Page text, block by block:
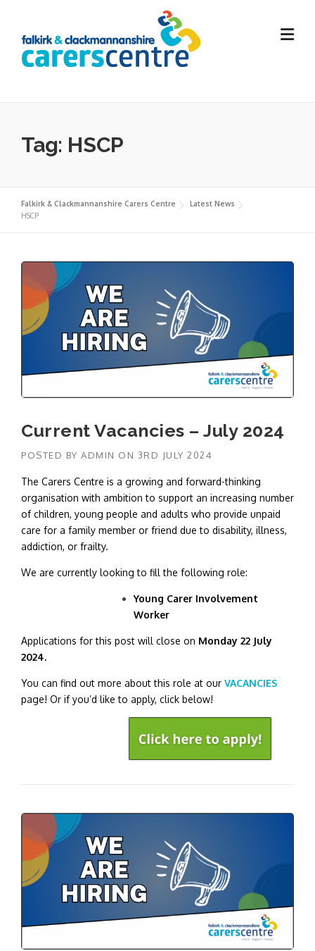
content
Tag: HSCP
Falkirk & Clackmannanshire Carers Centre
Latest News
HSCP
Current Vacancies – July 2024
POSTED BY ADMIN ON 3RD JULY 2024
The Carers Centre is a growing and forward-thinking
organisation with ambition to support an increasing number
of children, young people and adults who provide unpaid
care for a family member or friend due to disability, illness,
addiction, or frailty.
We are currently looking to fill the following role:
Young Carer Involvement
Worker
Applications for this post will close on Monday 22 July
2024.
You can find out more about this role at our VACANCIES
page! Or if you’d like to apply, click below!